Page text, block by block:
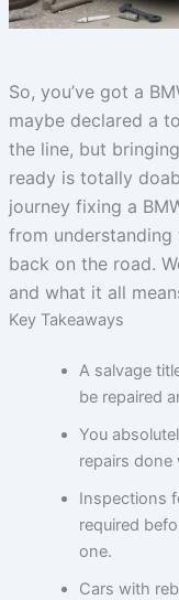
So, you’ve got a
maybe declared a
the line, but
ready is totally
journey fixing a
from
back on the road.
and what it all
Key Takeaways
A salvage
be repaired
You
repairs done
Inspections
required
one.
Cars with